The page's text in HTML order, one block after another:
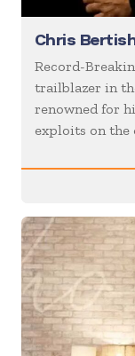
Chris
Record-
trailblazer in
renowned for
exploits on the